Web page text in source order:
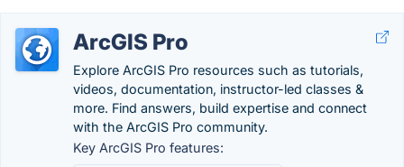
ArcGIS Pro
Explore ArcGIS Pro resources such as tutorials,
videos, documentation, instructor-led classes &
more. Find answers, build expertise and connect
with the ArcGIS Pro community.
Key ArcGIS Pro features: